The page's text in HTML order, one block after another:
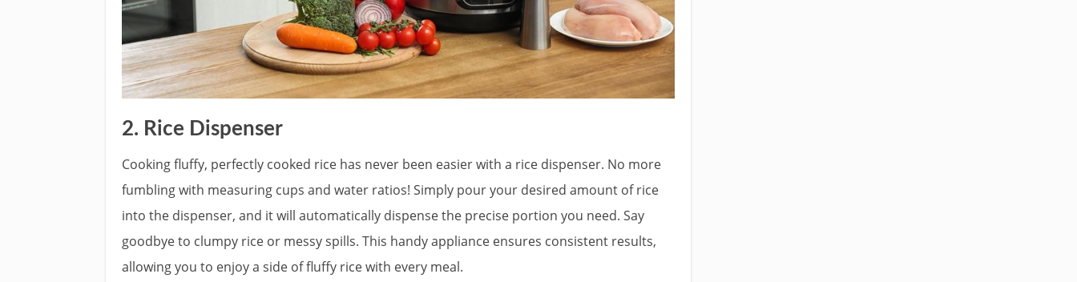
2. Rice Dispenser
Cooking fluffy, perfectly cooked rice has never been easier with a rice dispenser. No more
fumbling with measuring cups and water ratios! Simply pour your desired amount of rice
into the dispenser, and it will automatically dispense the precise portion you need. Say
goodbye to clumpy rice or messy spills. This handy appliance ensures consistent results,
allowing you to enjoy a side of fluffy rice with every meal.